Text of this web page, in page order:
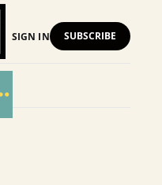
SIGN IN SUBSCRIBE